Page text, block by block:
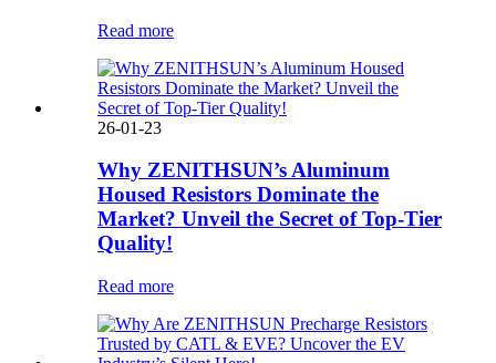
Read more
26-01-23
Why ZENITHSUN’s Aluminum
Housed Resistors Dominate the
Market? Unveil the Secret of Top-Tier
Quality!
Read more